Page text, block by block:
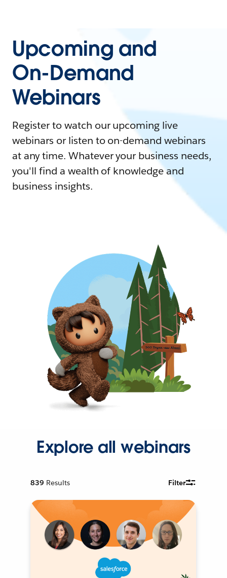
Upcoming and
On-Demand
Webinars
Register to watch our upcoming live
webinars or listen to on-demand webinars
at any time. Whatever your business needs,
you'll find a wealth of knowledge and
business insights.
Explore all webinars
839 Results Filter